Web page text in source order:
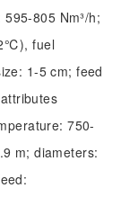
805 Nm³/h;
fuel
1-5 cm; feed
750-
m; diameters: